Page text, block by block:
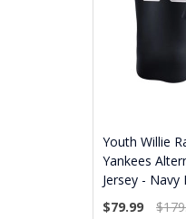
Youth Willie
Yankees
Jersey - Navy
$79.99